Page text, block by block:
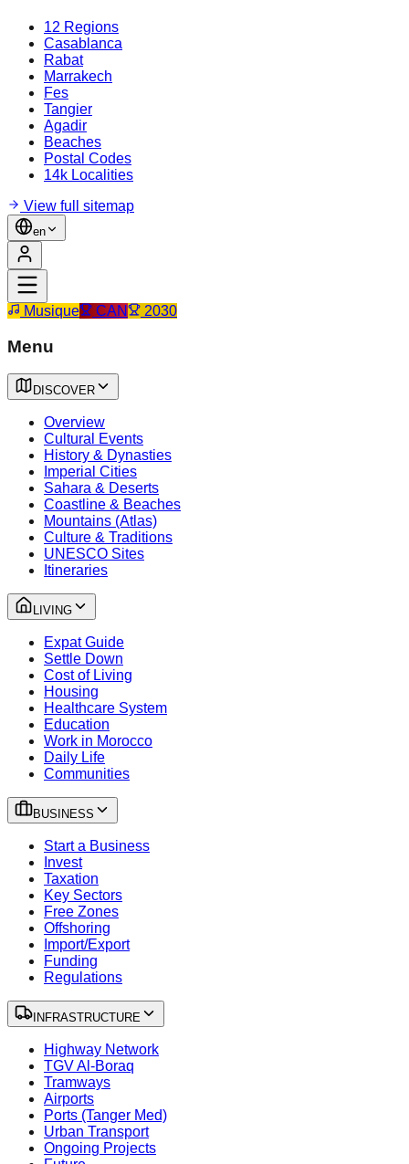
12 Regions
Casablanca
Rabat
Marrakech
Fes
Tangier
Agadir
Beaches
Postal Codes
14k Localities
View full sitemap
en
Musique CAN 2030
Menu
DISCOVER
Overview
Cultural Events
History & Dynasties
Imperial Cities
Sahara & Deserts
Coastline & Beaches
Mountains (Atlas)
Culture & Traditions
UNESCO Sites
Itineraries
LIVING
Expat Guide
Settle Down
Cost of Living
Housing
Healthcare System
Education
Work in Morocco
Daily Life
Communities
BUSINESS
Start a Business
Invest
Taxation
Key Sectors
Free Zones
Offshoring
Import/Export
Funding
Regulations
INFRASTRUCTURE
Highway Network
TGV Al-Boraq
Tramways
Airports
Ports (Tanger Med)
Urban Transport
Ongoing Projects